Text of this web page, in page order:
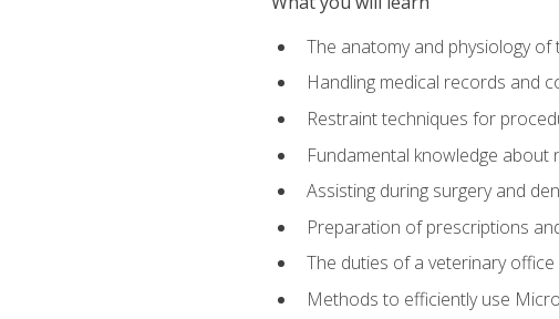
The anatomy and physiology
Handling medical records and
Restraint techniques for
Fundamental knowledge about
Assisting during surgery and
Preparation of prescriptions
The duties of a veterinary
Methods to efficiently use